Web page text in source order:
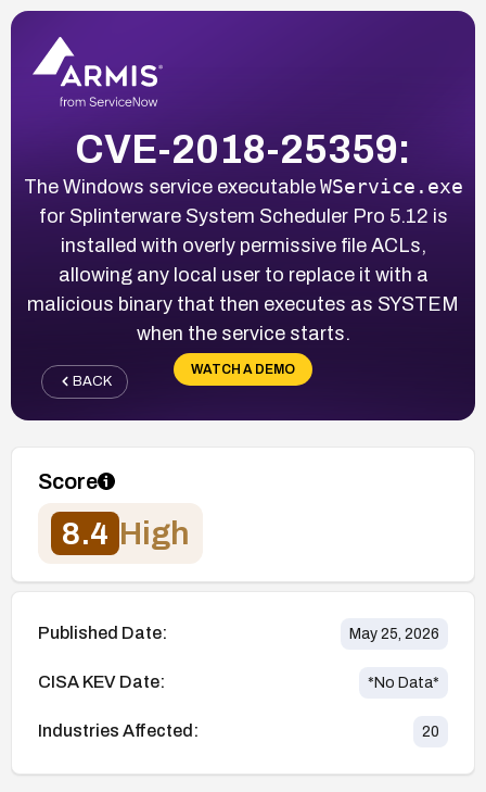
CVE-2018-25359:
The Windows service executable WService.exe
for Splinterware System Scheduler Pro 5.12 is
installed with overly permissive file ACLs,
allowing any local user to replace it with a
malicious binary that then executes as SYSTEM
when the service starts.
WATCH A DEMO
BACK
Score
8.4 High
Published Date: May 25, 2026
CISA KEV Date: *No Data*
Industries Affected: 20